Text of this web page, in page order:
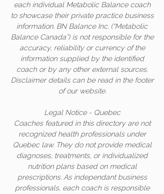
each individual Metabolic Balance coach
to showcase their private practice business
information. BN Balance Inc. (“Metabolic
Balance Canada”) is not responsible for the
accuracy, reliability or currency of the
information supplied by the identified
coach or by any other external sources.
Disclaimer details can be read in the footer
of our website.
Legal Notice - Quebec
Coaches featured in this directory are not
recognized health professionals under
Quebec law. They do not provide medical
diagnoses, treatments, or individualized
nutrition plans based on medical
prescriptions. As independant business
professionals, each coach is responsible